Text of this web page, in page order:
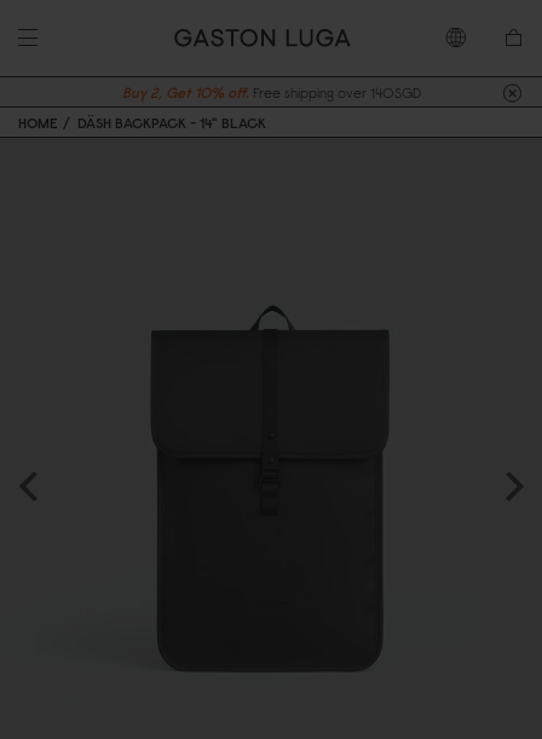
Buy 2, Get 10% off. Free shipping over 140SGD
HOME
DÄSH BACKPACK - 14" BLACK